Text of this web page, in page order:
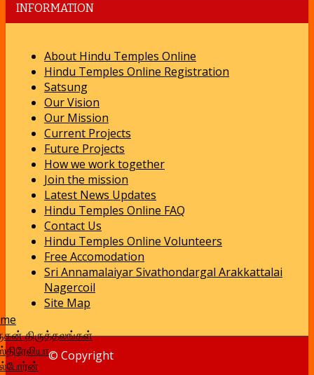
INFORMATION
About Hindu Temples Online
Hindu Temples Online Registration
Satsung
Our Vision
Our Mission
Current Projects
Future Projects
How we work together
Join the mission
Latest News Updates
Hindu Temples Online FAQ
Contact Us
Hindu Temples Online Volunteers
Free Accomodation
Sri Annamalaiyar Sivathondargal Arakkattalai
Nagercoil
Site Map
திருத்தலங்கள்
© Copyright